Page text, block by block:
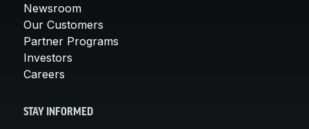
Newsroom
Our Customers
Partner Programs
Investors
Careers
STAY INFORMED